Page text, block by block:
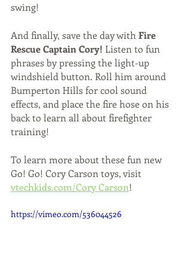
swing!
And finally, save the day with Fire
Rescue Captain Cory! Listen to fun
phrases by pressing the light-up
windshield button. Roll him around
Bumperton Hills for cool sound
effects, and place the fire hose on his
back to learn all about firefighter
training!
To learn more about these fun new
Go! Go! Cory Carson toys, visit
vtechkids.com/Cory Carson!
https://vimeo.com/536044526